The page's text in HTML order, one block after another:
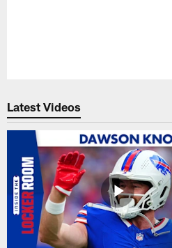
Latest Videos